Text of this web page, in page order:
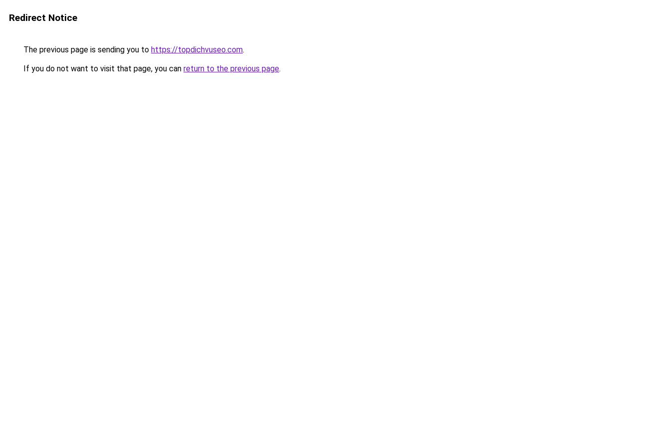
Redirect Notice
The previous page is sending you to https://topdichvuseo.com.
If you do not want to visit that page, you can return to the previous page.